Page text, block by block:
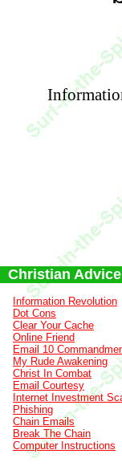
Christian
Information Revolution
Dot Cons
Clear Your Cache
Online Friend
Email 10
My Rude Awakening
Christ In Combat
Email Courtesy
Internet Investment
Phishing
Chain Emails
Break The Chain
Computer Instructions